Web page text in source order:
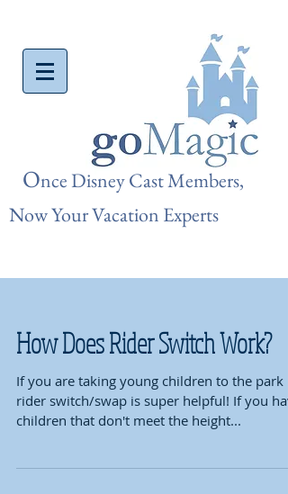
Once Disney Cast Members,
Now Your Vacation Experts
How Does Rider Switch Work?
If you are taking young children to the park
rider switch/swap is super helpful! If you have
children that don't meet the height...